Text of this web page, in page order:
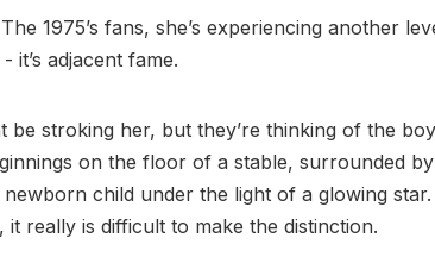
1975’s fans, she’s experiencing another
it’s adjacent fame.
be stroking her, but they’re thinking of the
on the floor of a stable, surrounded
child under the light of a glowing star.
it really is difficult to make the distinction.